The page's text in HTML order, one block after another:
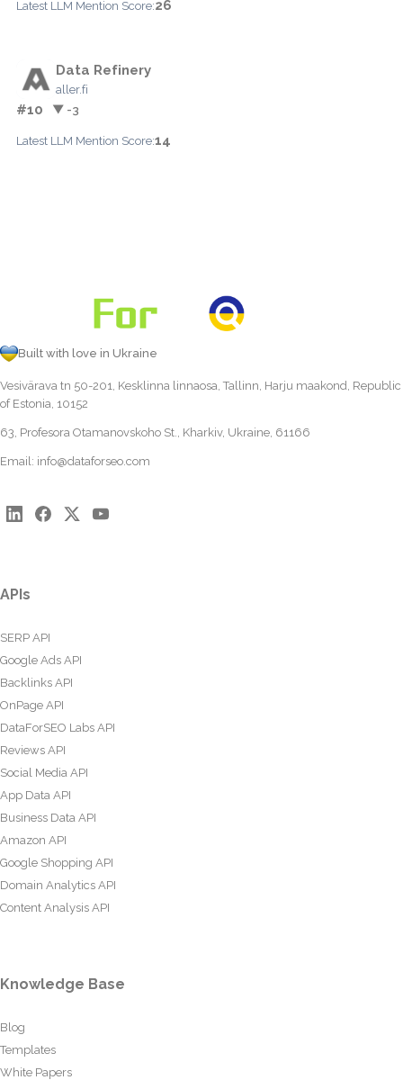
Latest LLM Mention Score:26
Data Refinery
aller.fi
#10 ▼ -3
Latest LLM Mention Score:14
Built with love in Ukraine
Vesivärava tn 50-201, Kesklinna linnaosa, Tallinn, Harju maakond, Republic
of Estonia, 10152
63, Profesora Otamanovskoho St., Kharkiv, Ukraine, 61166
Email: info@dataforseo.com
APIs
SERP API
Google Ads API
Backlinks API
OnPage API
DataForSEO Labs API
Reviews API
Social Media API
App Data API
Business Data API
Amazon API
Google Shopping API
Domain Analytics API
Content Analysis API
Knowledge Base
Blog
Templates
White Papers